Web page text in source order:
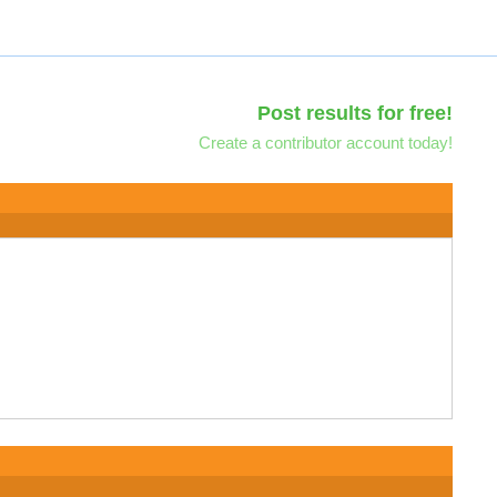
Post results for free!
Create a contributor account today!